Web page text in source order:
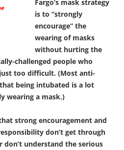
Fargo’s mask strategy
is to “strongly
encourage” the
wearing of masks
without hurting the
challenged people who
too difficult. (Most anti-
being intubated is a lot
wearing a mask.)
strong encouragement and
don’t get through
understand the serious